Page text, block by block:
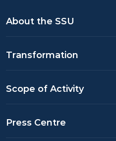
About the SSU
Transformation
Scope of Activity
Press Centre